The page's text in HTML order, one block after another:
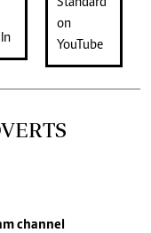
channel